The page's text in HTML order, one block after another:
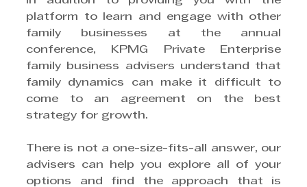
platform to learn and engage with other
family businesses at the annual
conference, KPMG Private Enterprise
family business advisers understand that
family dynamics can make it difficult to
come to an agreement on the best
strategy for growth.
There is not a one-size-fits-all answer, our
advisers can help you explore all of your
options and find the approach that is